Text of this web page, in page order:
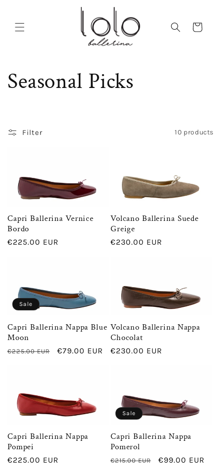
Cart
C
l
c
t
o
n
:
Seasonal Picks
Filter 10 products
Capri Ballerina Vernice
Bordo
Regular
€225.00 EUR
Volcano Ballerina Suede
Greige
Regular
€230.00 EUR
Sale
Capri Ballerina Nappa Blue
Moon
Regular
€225.00 EUR
Sale
€79.00 EUR
Volcano Ballerina Nappa
Chocolat
Regular
€230.00 EUR
Capri Ballerina Nappa
Pompei
Regular
€225.00 EUR
Sale
Capri Ballerina Nappa
Pomerol
Regular
€215.00 EUR
Sale
€99.00 EUR